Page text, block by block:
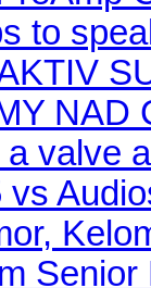
to
NAD
valve
vs
Senior